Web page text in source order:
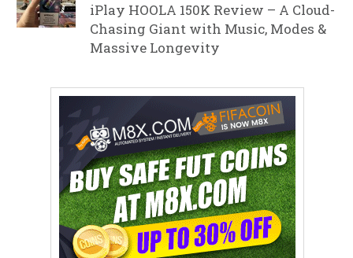
iPlay HOOLA 150K Review – A Cloud-
Chasing Giant with Music, Modes &
Massive Longevity